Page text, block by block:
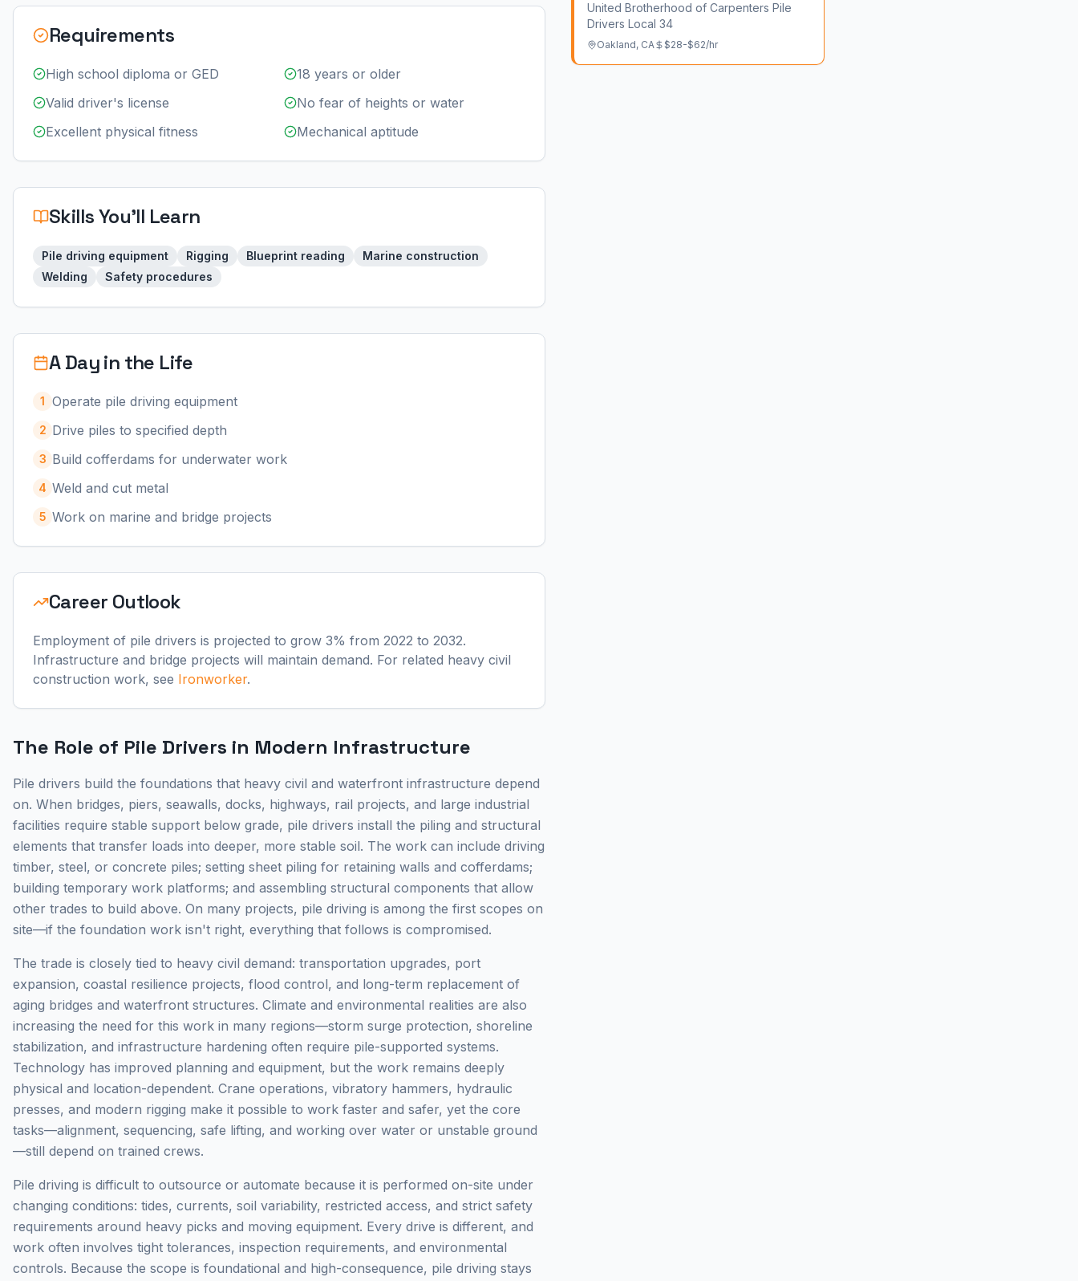
Requirements
High school diploma or GED
18 years or older
Valid driver's license
No fear of heights or water
Excellent physical fitness
Mechanical aptitude
Skills You'll Learn
Pile driving equipment Rigging Blueprint reading
Marine construction
Welding
Safety procedures
A Day in the Life
1 Operate pile driving equipment
2 Drive piles to specified depth
3 Build cofferdams for underwater work
4 Weld and cut metal
5 Work on marine and bridge projects
Career Outlook
Employment of pile drivers is projected to grow 3% from 2022 to 2032.
Infrastructure and bridge projects will maintain demand. For related heavy civil
construction work, see Ironworker.
The Role of Pile Drivers in Modern Infrastructure
Pile drivers build the foundations that heavy civil and waterfront infrastructure depend
on. When bridges, piers, seawalls, docks, highways, rail projects, and large industrial
facilities require stable support below grade, pile drivers install the piling and structural
elements that transfer loads into deeper, more stable soil. The work can include driving
timber, steel, or concrete piles; setting sheet piling for retaining walls and cofferdams;
building temporary work platforms; and assembling structural components that allow
other trades to build above. On many projects, pile driving is among the first scopes on
site—if the foundation work isn't right, everything that follows is compromised.
The trade is closely tied to heavy civil demand: transportation upgrades, port
expansion, coastal resilience projects, flood control, and long-term replacement of
aging bridges and waterfront structures. Climate and environmental realities are also
increasing the need for this work in many regions—storm surge protection, shoreline
stabilization, and infrastructure hardening often require pile-supported systems.
Technology has improved planning and equipment, but the work remains deeply
physical and location-dependent. Crane operations, vibratory hammers, hydraulic
presses, and modern rigging make it possible to work faster and safer, yet the core
tasks—alignment, sequencing, safe lifting, and working over water or unstable ground
—still depend on trained crews.
Pile driving is difficult to outsource or automate because it is performed on-site under
changing conditions: tides, currents, soil variability, restricted access, and strict safety
requirements around heavy picks and moving equipment. Every drive is different, and
work often involves tight tolerances, inspection requirements, and environmental
controls. Because the scope is foundational and high-consequence, pile driving stays
United Brotherhood of Carpenters Pile
Drivers Local 34
Oakland, CA $28-$62/hr